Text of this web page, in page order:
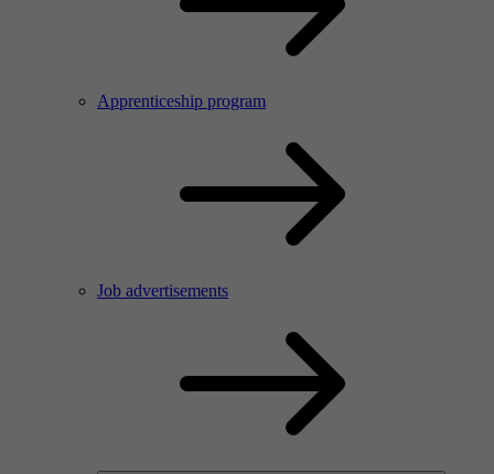
Apprenticeship program
Job advertisements